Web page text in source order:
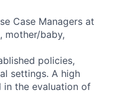
Case Managers at
mother/baby,
policies,
settings. A high
in the evaluation of